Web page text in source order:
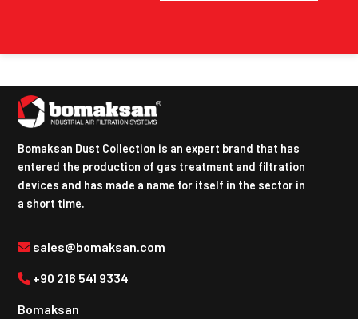
Bomaksan Dust Collection is an expert brand that has
entered the production of gas treatment and filtration
devices and has made a name for itself in the sector in
a short time.
sales@bomaksan.com
+90 216 541 9334
Bomaksan